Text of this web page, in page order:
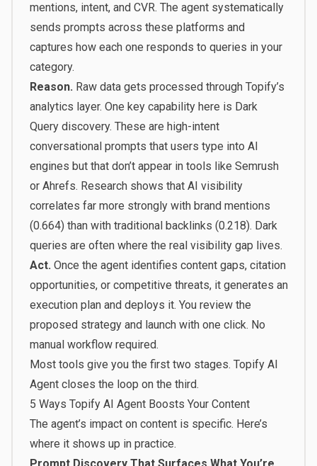
mentions, intent, and CVR. The agent systematically
sends prompts across these platforms and
captures how each one responds to queries in your
category.
Reason. Raw data gets processed through Topify’s
analytics layer. One key capability here is Dark
Query discovery. These are high-intent
conversational prompts that users type into AI
engines but that don’t appear in tools like Semrush
or Ahrefs. Research shows that AI visibility
correlates far more strongly with brand mentions
(0.664) than with traditional backlinks (0.218). Dark
queries are often where the real visibility gap lives.
Act. Once the agent identifies content gaps, citation
opportunities, or competitive threats, it generates an
execution plan and deploys it. You review the
proposed strategy and launch with one click. No
manual workflow required.
Most tools give you the first two stages. Topify AI
Agent closes the loop on the third.
5 Ways Topify AI Agent Boosts Your Content
The agent’s impact on content is specific. Here’s
where it shows up in practice.